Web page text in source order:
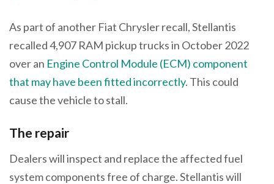
As part of another Fiat Chrysler recall, Stellantis
recalled 4,907 RAM pickup trucks in October 2022
over an Engine Control Module (ECM) component
that may have been fitted incorrectly. This could
cause the vehicle to stall.
The repair
Dealers will inspect and replace the affected fuel
system components free of charge. Stellantis will